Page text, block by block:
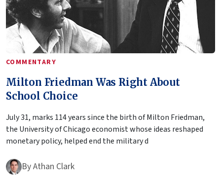
COMMENTARY
Milton Friedman Was Right About
School Choice
July 31, marks 114 years since the birth of Milton Friedman,
the University of Chicago economist whose ideas reshaped
monetary policy, helped end the military d
ByAthan Clark